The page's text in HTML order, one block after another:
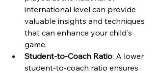
international level can provide
valuable insights and techniques
that can enhance your child's
game.
Student-to-Coach Ratio: A lower
student-to-coach ratio ensures